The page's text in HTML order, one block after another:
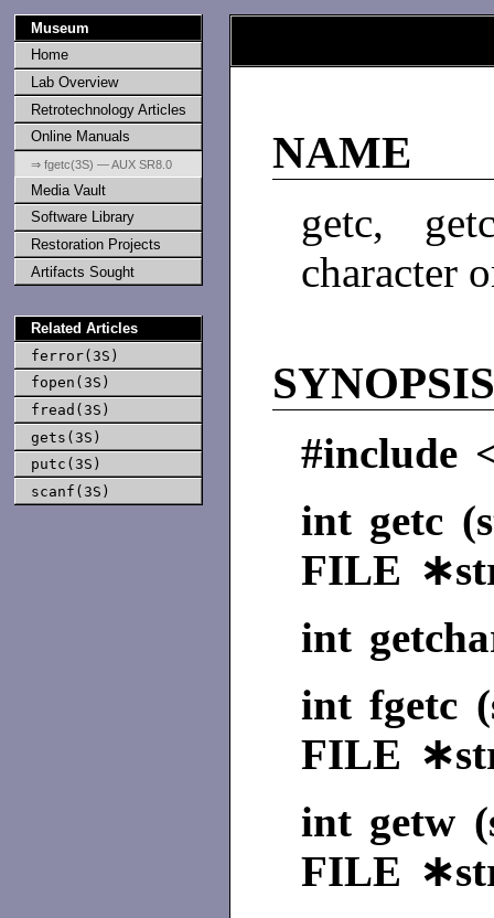
Museum
Home
Lab Overview
Retrotechnology Articles
Online Manuals
⇒ fgetc(3S) — AUX SR8.0
Media Vault
Software Library
Restoration Projects
Artifacts Sought
Related Articles
ferror(3S)
fopen(3S)
fread(3S)
gets(3S)
putc(3S)
scanf(3S)
NAME
getc,
character
#include
int getc
FILE
int
int fgetc
FILE
int getw
FILE